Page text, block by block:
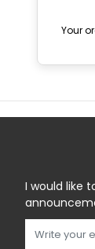
Your
I would like